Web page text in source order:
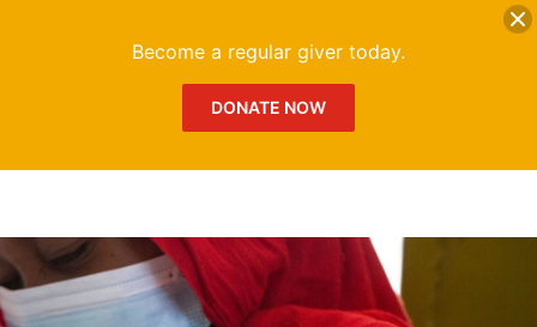
Become a regular giver today.
DONATE NOW